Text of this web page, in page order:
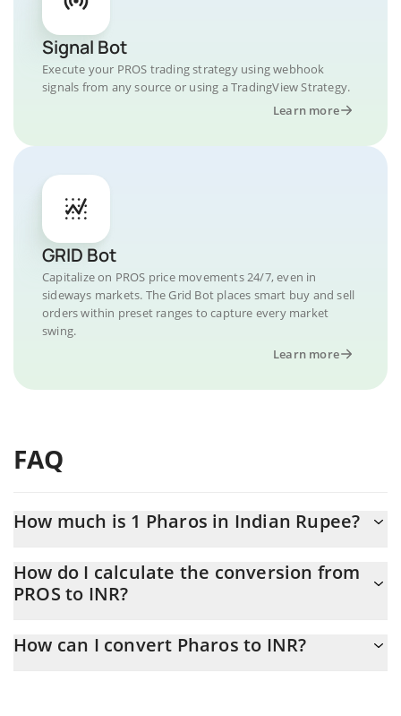
Signal Bot
Execute your PROS trading strategy using webhook
signals from any source or using a TradingView Strategy.
Learn more
GRID Bot
Capitalize on PROS price movements 24/7, even in
sideways markets. The Grid Bot places smart buy and sell
orders within preset ranges to capture every market
swing.
Learn more
FAQ
How much is 1 Pharos in Indian Rupee?
At this moment, 1 Pharos equals 37.33 INR
How do I calculate the conversion from
PROS to INR?
the conversion price of PROS to INR by simply entering the
How can I convert Pharos to INR?